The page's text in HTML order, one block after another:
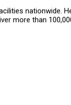
nationwide.
more than